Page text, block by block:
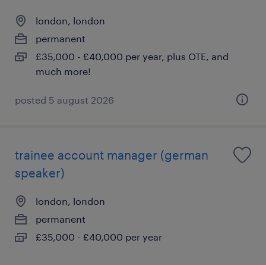
london, london
permanent
£35,000 - £40,000 per year, plus OTE, and
much more!
posted 5 august 2026
trainee account manager (german
speaker)
london, london
permanent
£35,000 - £40,000 per year